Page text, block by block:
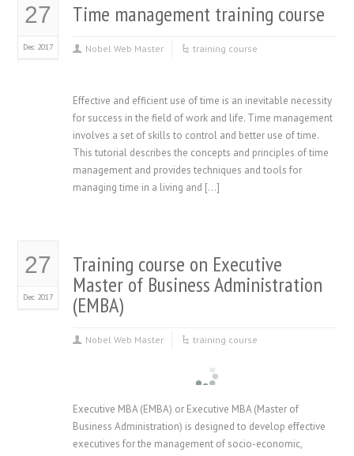
27
Dec 2017
Time management training course
Nobel Web Master training course
Effective and efficient use of time is an inevitable necessity
for success in the field of work and life. Time management
involves a set of skills to control and better use of time.
This tutorial describes the concepts and principles of time
management and provides techniques and tools for
managing time in a living and […]
27
Dec 2017
Training course on Executive
Master of Business Administration
(EMBA)
Nobel Web Master training course
Executive MBA (EMBA) or Executive MBA (Master of
Business Administration) is designed to develop effective
executives for the management of socio-economic,